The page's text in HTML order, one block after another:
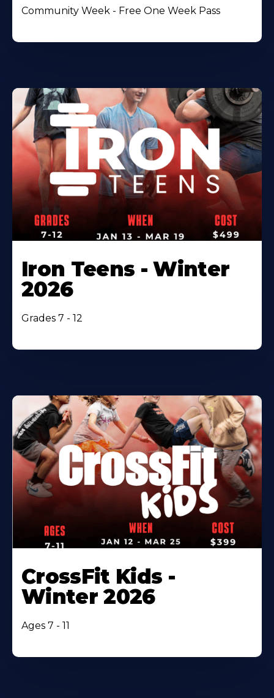
Community Week - Free One Week Pass
Iron Teens - Winter
2026
Grades 7 - 12
CrossFit Kids -
Winter 2026
Ages 7 - 11